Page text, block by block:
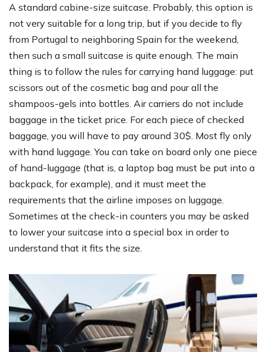
A standard cabine-size suitcase. Probably, this option is
not very suitable for a long trip, but if you decide to fly
from Portugal to neighboring Spain for the weekend,
then such a small suitcase is quite enough. The main
thing is to follow the rules for carrying hand luggage: put
scissors out of the cosmetic bag and pour all the
shampoos-gels into bottles. Air carriers do not include
baggage in the ticket price. For each piece of checked
baggage, you will have to pay around 30$. Most fly only
with hand luggage. You can take on board only one piece
of hand-luggage (that is, a laptop bag must be put into a
backpack, for example), and it must meet the
requirements that the airline imposes on luggage.
Sometimes at the check-in counters you may be asked
to lower your suitcase into a special box in order to
understand that it fits the size.